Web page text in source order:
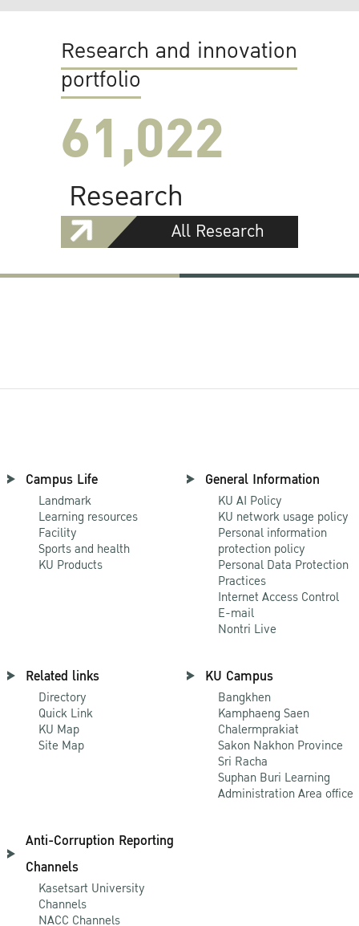
Research and innovation
portfolio
61,022
Research
All Research
Campus Life
Landmark
Learning resources
Facility
Sports and health
KU Products
General Information
KU AI Policy
KU network usage policy
Personal information
protection policy
Personal Data Protection
Practices
Internet Access Control
E-mail
Nontri Live
Related links
Directory
Quick Link
KU Map
Site Map
KU Campus
Bangkhen
Kamphaeng Saen
Chalermprakiat
Sakon Nakhon Province
Sri Racha
Suphan Buri Learning
Administration Area office
Anti-Corruption Reporting
Channels
Kasetsart University
Channels
NACC Channels